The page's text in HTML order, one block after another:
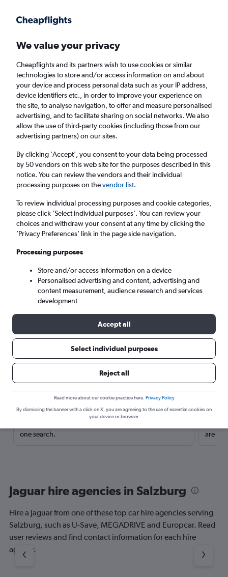
Faster search, more features, fewer ads.
Find Rentals Agencies
Jaguar Hire in Salzburg, Austria
Same drop-off Driver's age:
Salzburg, Austria
Thu 13/8 - Thu 20/8
Search
Here’s why our users search for
rental cars through Cheapflights
Save over 40%
one search.
are
Jaguar hire agencies in Salzburg
Hire a Jaguar from one of these top car hire agencies serving
Salzburg, such as U-Save, MEGADRIVE and Europcar. Read
user reviews and find contact information for each hire
agency.
We value your privacy
Cheapflights and its partners wish to use cookies or similar
technologies to store and/or access information on and about
your device and process personal data such as your IP address,
device identifiers etc., in order to improve your experience on
the site, to analyse navigation, to offer and measure personalised
advertising, and to facilitate sharing on social networks. We also
allow the use of third-party cookies (including those from our
advertising partners) on our sites.
By clicking 'Accept', you consent to your data being processed
by 50 vendors on this web site for the purposes described in this
notice. You can review the vendors and their individual
processing purposes on thevendor list.
To review individual processing purposes and cookie categories,
please click ’Select individual purposes’. You can review your
choices and withdraw your consent at any time by clicking the
’Privacy Preferences’ link in the page side navigation.
Processing purposes
Store and/or access information on a device
Personalised advertising and content, advertising and
content measurement, audience research and services
development
Accept all
Select individual purposes
Reject all
Read more about our cookie practice here. Privacy Policy
By dismissing the banner with a click on X, you are agreeing to the use of essential cookies on
your device or browser.